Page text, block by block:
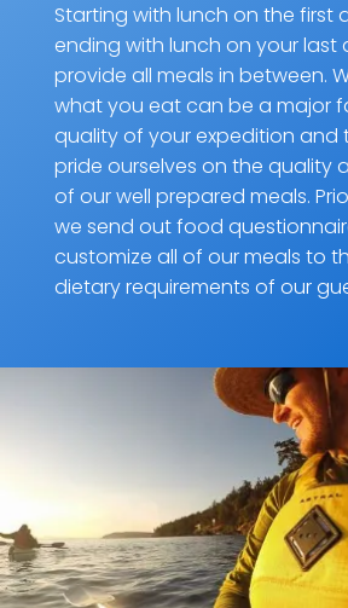
Starting with lunch on the first
ending with lunch on your last
provide all meals in between.
what you eat can be a major
quality of your expedition and
pride ourselves on the quality
of our well prepared meals.
we send out food
customize all of our meals to
dietary requirements of our